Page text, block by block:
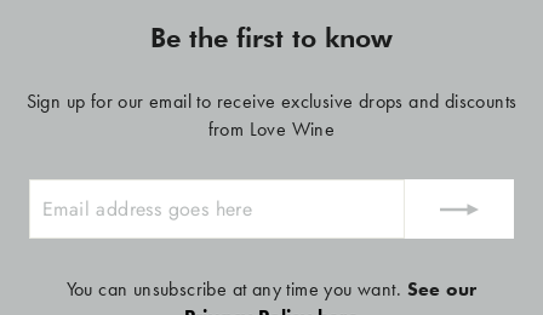
Be the first to know
Sign up for our email to receive exclusive drops and discounts
from Love Wine
YOUR
You can unsubscribe at any time you want. See our